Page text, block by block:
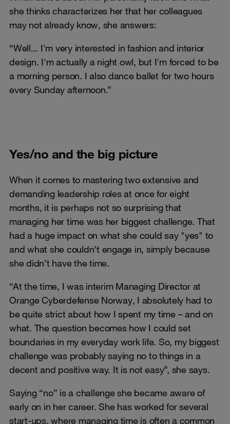
she thinks characterizes her that her colleagues
may not already know, she answers:
“Well... I'm very interested in fashion and interior
design. I'm actually a night owl, but I'm forced to be
a morning person. I also dance ballet for two hours
every Sunday afternoon.”
Yes/no and the big picture
When it comes to mastering two extensive and
demanding leadership roles at once for eight
months, it is perhaps not so surprising that
managing her time was her biggest challenge. That
had a huge impact on what she could say "yes" to
and what she couldn’t engage in, simply because
she didn’t have the time.
“At the time, I was interim Managing Director at
Orange Cyberdefense Norway, I absolutely had to
be quite strict about how I spent my time – and on
what. The question becomes how I could set
boundaries in my everyday work life. So, my biggest
challenge was probably saying no to things in a
decent and positive way. It is not easy”, she says.
Saying “no” is a challenge she became aware of
early on in her career. She has worked for several
start-ups, where managing time is often a common